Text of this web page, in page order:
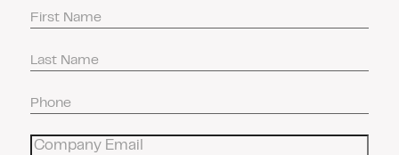
First
Name
Last
Name
Phone
Number
Email